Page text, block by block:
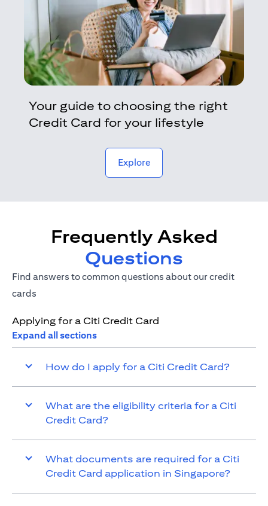
Your guide to choosing the right
Credit Card for your lifestyle
Exploreopens in a new tab
Frequently Asked
Questions
Find answers to common questions about our credit
cards
Applying for a Citi Credit Card
Expand all sections
How do I apply for a Citi Credit Card?
What are the eligibility criteria for a Citi
Credit Card?
What documents are required for a Citi
Credit Card application in Singapore?